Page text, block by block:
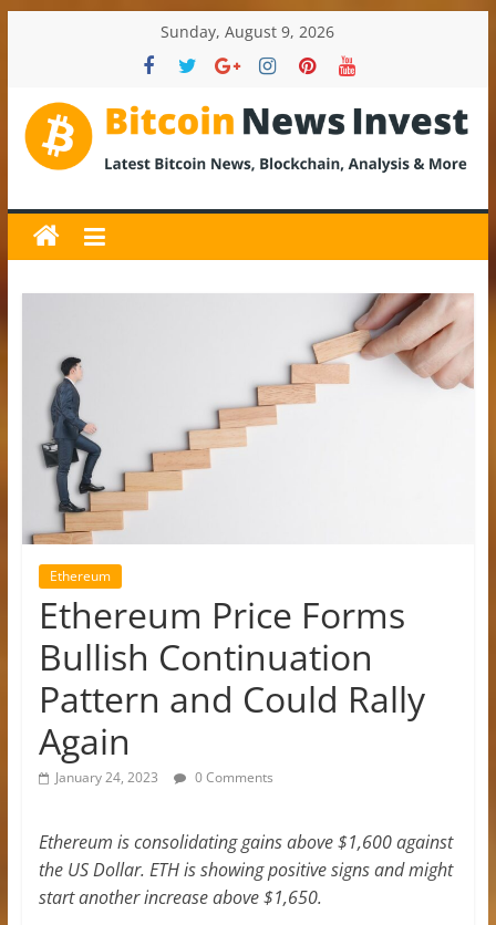
Sunday, August 9, 2026
BitcoinNewsInvest
Bitcoin
News
and
Crypto
Updates,
Price
Analysis
Ethereum
Ethereum Price Forms
Bullish Continuation
Pattern and Could Rally
Again
January 24, 2023 0 Comments
Ethereum is consolidating gains above $1,600 against
the US Dollar. ETH is showing positive signs and might
start another increase above $1,650.